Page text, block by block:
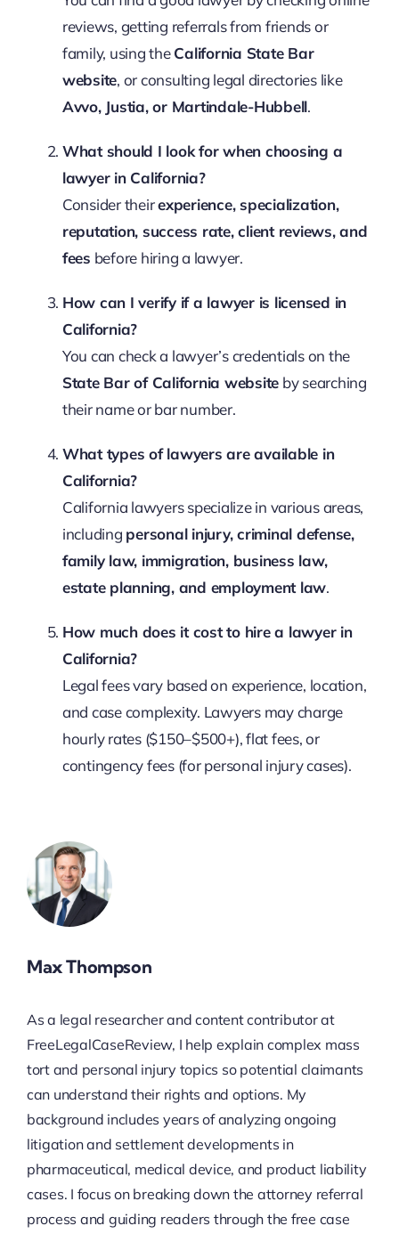
reviews, getting referrals from friends or
family, using theCalifornia State Bar
website, or consulting legal directories like
Avvo, Justia, or Martindale-Hubbell.
What should I look for when choosing a
lawyer in California?
Consider theirexperience, specialization,
reputation, success rate, client reviews, and
fees before hiring a lawyer.
How can I verify if a lawyer is licensed in
California?
You can check a lawyer’s credentials on the
State Bar of California website by searching
their name or bar number.
What types of lawyers are available in
California?
California lawyers specialize in various areas,
including personal injury, criminal defense,
family law, immigration, business law,
estate planning, and employment law.
How much does it cost to hire a lawyer in
California?
Legal fees vary based on experience, location,
and case complexity. Lawyers may charge
hourly rates ($150–$500+), flat fees, or
contingency fees (for personal injury cases).
Max Thompson
As a legal researcher and content contributor at
FreeLegalCaseReview, I help explain complex mass
tort and personal injury topics so potential claimants
can understand their rights and options. My
background includes years of analyzing ongoing
litigation and settlement developments in
pharmaceutical, medical device, and product liability
cases. I focus on breaking down the attorney referral
process and guiding readers through the free case